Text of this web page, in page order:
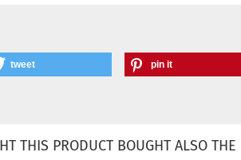
tweet pin it
THIS PRODUCT BOUGHT ALSO